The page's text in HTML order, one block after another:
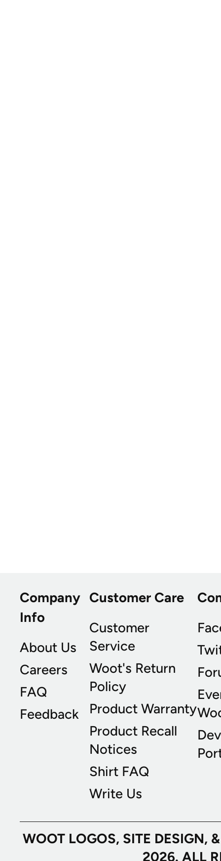
Company
Info
About Us
Careers
FAQ
Feedback
Customer Care
Customer
Service
Woot's Return
Policy
Product Warranty
Product Recall
Notices
Shirt FAQ
Write Us
WOOT LOGOS, SITE
2026. ALL